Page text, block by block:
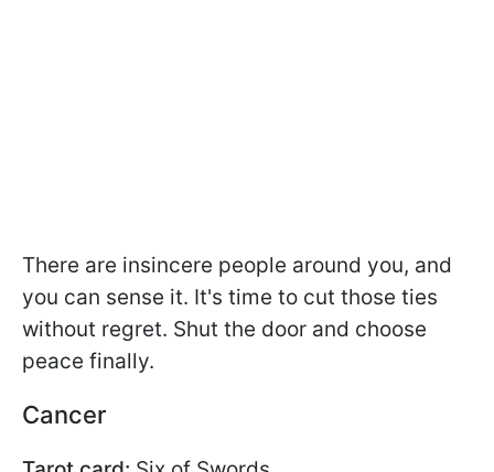
There are insincere people around you, and
you can sense it. It's time to cut those ties
without regret. Shut the door and choose
peace finally.
Cancer